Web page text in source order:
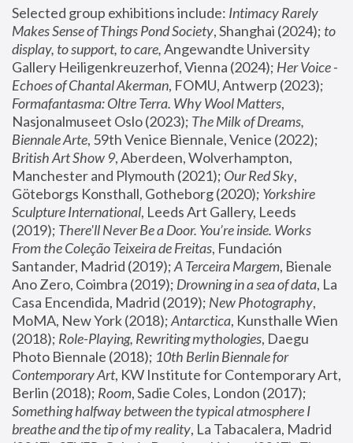
Selected group exhibitions include: Intimacy Rarely
Makes Sense of Things Pond Society, Shanghai (2024); to
display, to support, to care, Angewandte University
Gallery Heiligenkreuzerhof, Vienna (2024); Her Voice -
Echoes of Chantal Akerman
Formafantasma: Oltre Terra. Why Wool Matters,
Nasjonalmuseet Oslo (2023); The Milk of Dreams,
Biennale Arte
British Art Show 9, Aberdeen, Wolverhampton,
Manchester and Plymouth (2021); Our Red Sky,
Göteborgs Konsthall, Gotheborg (2020); Yorkshire
Sculpture International, Leeds Art Gallery, Leeds
(2019); There'll Never Be a Door. You’re inside. Works
From the Coleção Teixeira de Freitas, Fundación
Santander, Madrid (2019); A Terceira Margem, Bienale
Ano Zero, Coimbra (2019); Drowning in a sea of data, La
Casa Encendida, Madrid (2019); New Photography,
MoMA, New York (2018); Antarctica, Kunsthalle Wien
(2018); Role-Playing, Rewriting mythologies, Daegu
Photo Biennale (2018); 10th Berlin Biennale for
Contemporary Art, KW Institute for Contemporary Art,
Berlin (2018); Room
Something halfway between the typical atmosphere I
breathe and the tip of my reality, La Tabacalera, Madrid